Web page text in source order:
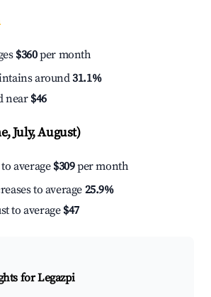
$360per month
around31.1%
near $46
July, August)
average $309per month
to average 25.9%
to average $47
for Legazpi